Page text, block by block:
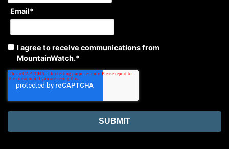
Email*
I agree to receive communications from
MountainWatch.*